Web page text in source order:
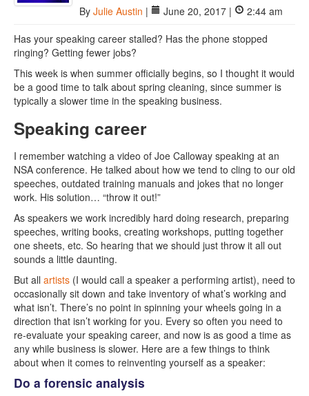
By Julie Austin | June 20, 2017 |
2:44 am
Has your speaking career stalled? Has the phone stopped
ringing? Getting fewer jobs?
This week is when summer officially begins, so I thought it would
be a good time to talk about spring cleaning, since summer is
typically a slower time in the speaking business.
Speaking career
I remember watching a video of Joe Calloway speaking at an
NSA conference. He talked about how we tend to cling to our old
speeches, outdated training manuals and jokes that no longer
work. His solution… “throw it out!”
As speakers we work incredibly hard doing research, preparing
speeches, writing books, creating workshops, putting together
one sheets, etc. So hearing that we should just throw it all out
sounds a little daunting.
But all artists (I would call a speaker a performing artist), need to
occasionally sit down and take inventory of what’s working and
what isn’t. There’s no point in spinning your wheels going in a
direction that isn’t working for you. Every so often you need to
re-evaluate your speaking career, and now is as good a time as
any while business is slower. Here are a few things to think
about when it comes to reinventing yourself as a speaker:
Do a forensic analysis